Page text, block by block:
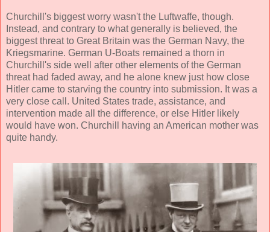
Churchill's biggest worry wasn't the Luftwaffe, though.
Instead, and contrary to what generally is believed, the
biggest threat to Great Britain was the German Navy, the
Kriegsmarine. German U-Boats remained a thorn in
Churchill's side well after other elements of the German
threat had faded away, and he alone knew just how close
Hitler came to starving the country into submission. It was a
very close call. United States trade, assistance, and
intervention made all the difference, or else Hitler likely
would have won. Churchill having an American mother was
quite handy.